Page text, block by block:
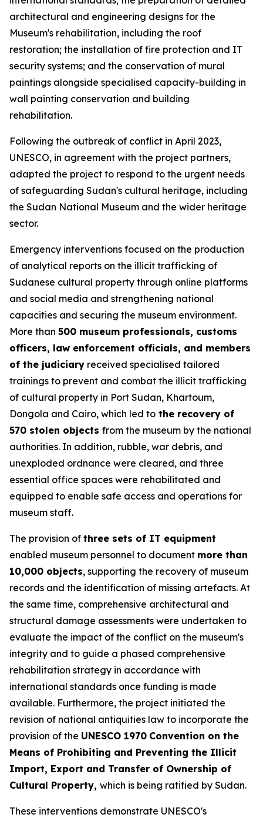
architectural and engineering designs for the
Museum's rehabilitation, including the roof
restoration; the installation of fire protection and IT
security systems; and the conservation of mural
paintings alongside specialised capacity-building in
wall painting conservation and building
rehabilitation.
Following the outbreak of conflict in April 2023,
UNESCO, in agreement with the project partners,
adapted the project to respond to the urgent needs
of safeguarding Sudan's cultural heritage, including
the Sudan National Museum and the wider heritage
sector.
Emergency interventions focused on the production
of analytical reports on the illicit trafficking of
Sudanese cultural property through online platforms
and social media and strengthening national
capacities and securing the museum environment.
More than 500 museum professionals, customs
officers, law enforcement officials, and members
of the judiciary received specialised tailored
trainings to prevent and combat the illicit trafficking
of cultural property in Port Sudan, Khartoum,
Dongola and Cairo, which led to the recovery of
570 stolen objects from the museum by the national
authorities. In addition, rubble, war debris, and
unexploded ordnance were cleared, and three
essential office spaces were rehabilitated and
equipped to enable safe access and operations for
museum staff.
The provision of three sets of IT equipment
enabled museum personnel to document more than
10,000 objects, supporting the recovery of museum
records and the identification of missing artefacts. At
the same time, comprehensive architectural and
structural damage assessments were undertaken to
evaluate the impact of the conflict on the museum's
integrity and to guide a phased comprehensive
rehabilitation strategy in accordance with
international standards once funding is made
available. Furthermore, the project initiated the
revision of national antiquities law to incorporate the
provision of the UNESCO 1970 Convention on the
Means of Prohibiting and Preventing the Illicit
Import, Export and Transfer of Ownership of
Cultural Property, which is being ratified by Sudan.
These interventions demonstrate UNESCO's